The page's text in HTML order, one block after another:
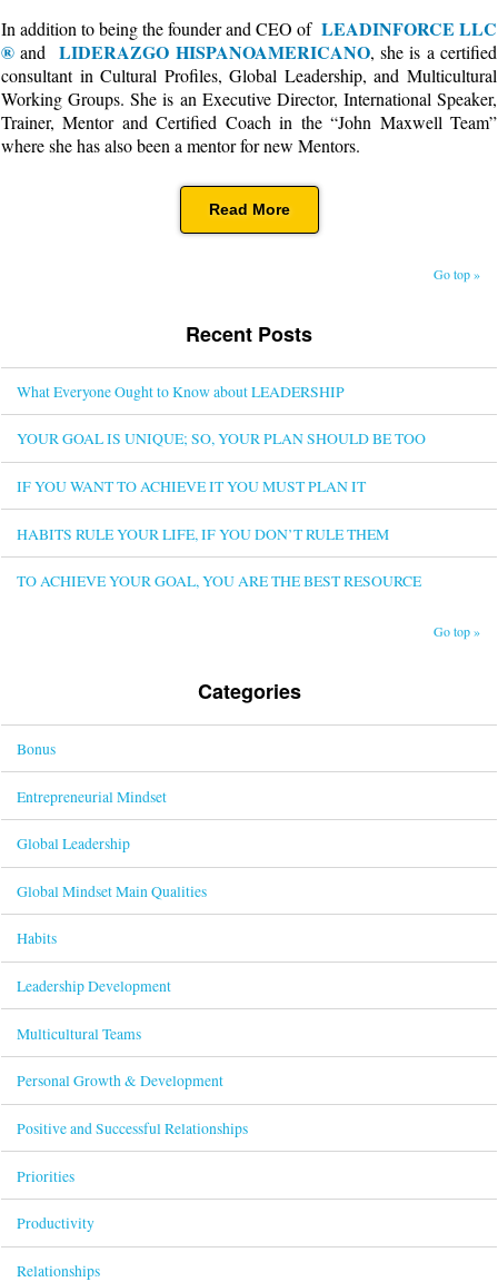
In addition to being the founder and CEO of LEADINFORCE LLC
® andLIDERAZGO HISPANOAMERICANO, she is a certified
consultant in Cultural Profiles, Global Leadership, and Multicultural
Working Groups. She is an Executive Director, International Speaker,
Trainer, Mentor and Certified Coach in the “John Maxwell Team”
where she has also been a mentor for new Mentors.
Read More
Go top »
Recent Posts
What Everyone Ought to Know about LEADERSHIP
YOUR GOAL IS UNIQUE; SO, YOUR PLAN SHOULD BE TOO
IF YOU WANT TO ACHIEVE IT YOU MUST PLAN IT
HABITS RULE YOUR LIFE, IF YOU DON’T RULE THEM
TO ACHIEVE YOUR GOAL, YOU ARE THE BEST RESOURCE
Go top »
Categories
Bonus
Entrepreneurial Mindset
Global Leadership
Global Mindset Main Qualities
Habits
Leadership Development
Multicultural Teams
Personal Growth & Development
Positive and Successful Relationships
Priorities
Productivity
Relationships